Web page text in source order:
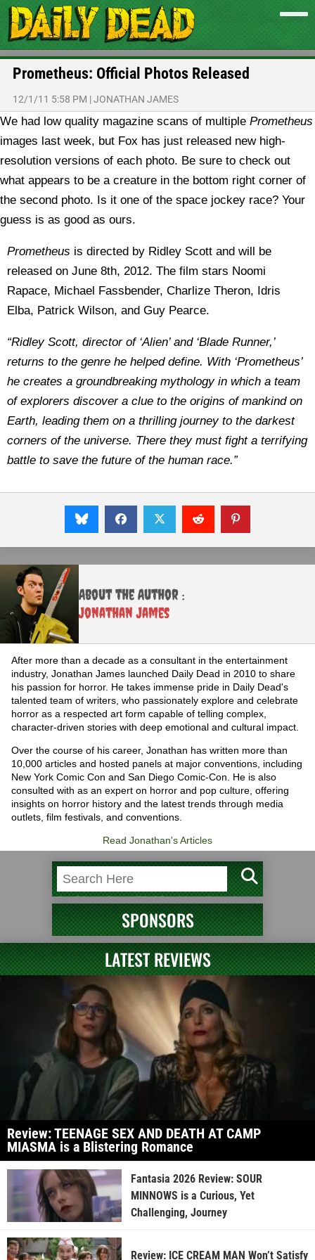
Prometheus: Official Photos Released
12/1/11 5:58 PM |JONATHAN JAMES
We had low quality magazine scans of multiple Prometheus
images last week, but Fox has just released new high-
resolution versions of each photo. Be sure to check out
what appears to be a creature in the bottom right corner of
the second photo. Is it one of the space jockey race? Your
guess is as good as ours.
Prometheus is directed by Ridley Scott and will be
released on June 8th, 2012. The film stars Noomi
Rapace, Michael Fassbender, Charlize Theron, Idris
Elba, Patrick Wilson, and Guy Pearce.
“Ridley Scott, director of ‘Alien’ and ‘Blade Runner,’
returns to the genre he helped define. With ‘Prometheus’
he creates a groundbreaking mythology in which a team
of explorers discover a clue to the origins of mankind on
Earth, leading them on a thrilling journey to the darkest
corners of the universe. There they must fight a terrifying
battle to save the future of the human race.”
About the Author :
Jonathan James
After more than a decade as a consultant in the entertainment
industry, Jonathan James launched Daily Dead in 2010 to share
his passion for horror. He takes immense pride in Daily Dead's
talented team of writers, who passionately explore and celebrate
horror as a respected art form capable of telling complex,
character-driven stories with deep emotional and cultural impact.
Over the course of his career, Jonathan has written more than
10,000 articles and hosted panels at major conventions, including
New York Comic Con and San Diego Comic-Con. He is also
consulted with as an expert on horror and pop culture, offering
insights on horror history and the latest trends through media
outlets, film festivals, and conventions.
Read Jonathan's Articles
SPONSORS
LATEST REVIEWS
Review: TEENAGE SEX AND DEATH AT CAMP
MIASMA is a Blistering Romance
Fantasia 2026 Review: SOUR
MINNOWS is a Curious, Yet
Challenging, Journey
Review: ICE CREAM MAN Won’t Satisfy